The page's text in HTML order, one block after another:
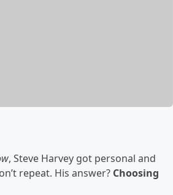
, Steve Harvey got personal and
repeat. His answer? Choosing